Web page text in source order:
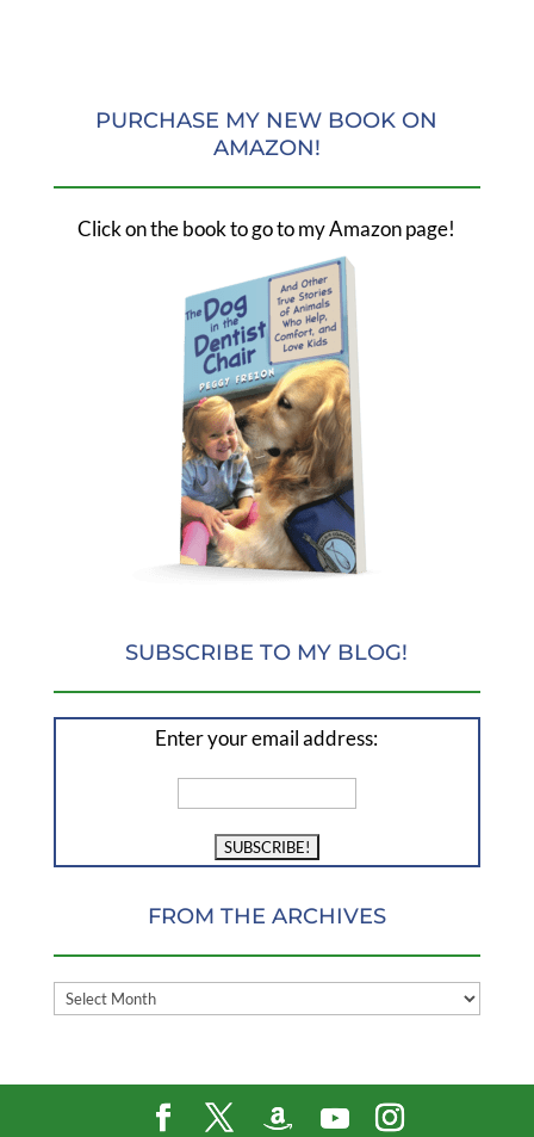
PURCHASE MY NEW BOOK ON
AMAZON!
Click on the book to go to my Amazon page!
SUBSCRIBE TO MY BLOG!
Enter your email address:
FROM THE ARCHIVES
FROM